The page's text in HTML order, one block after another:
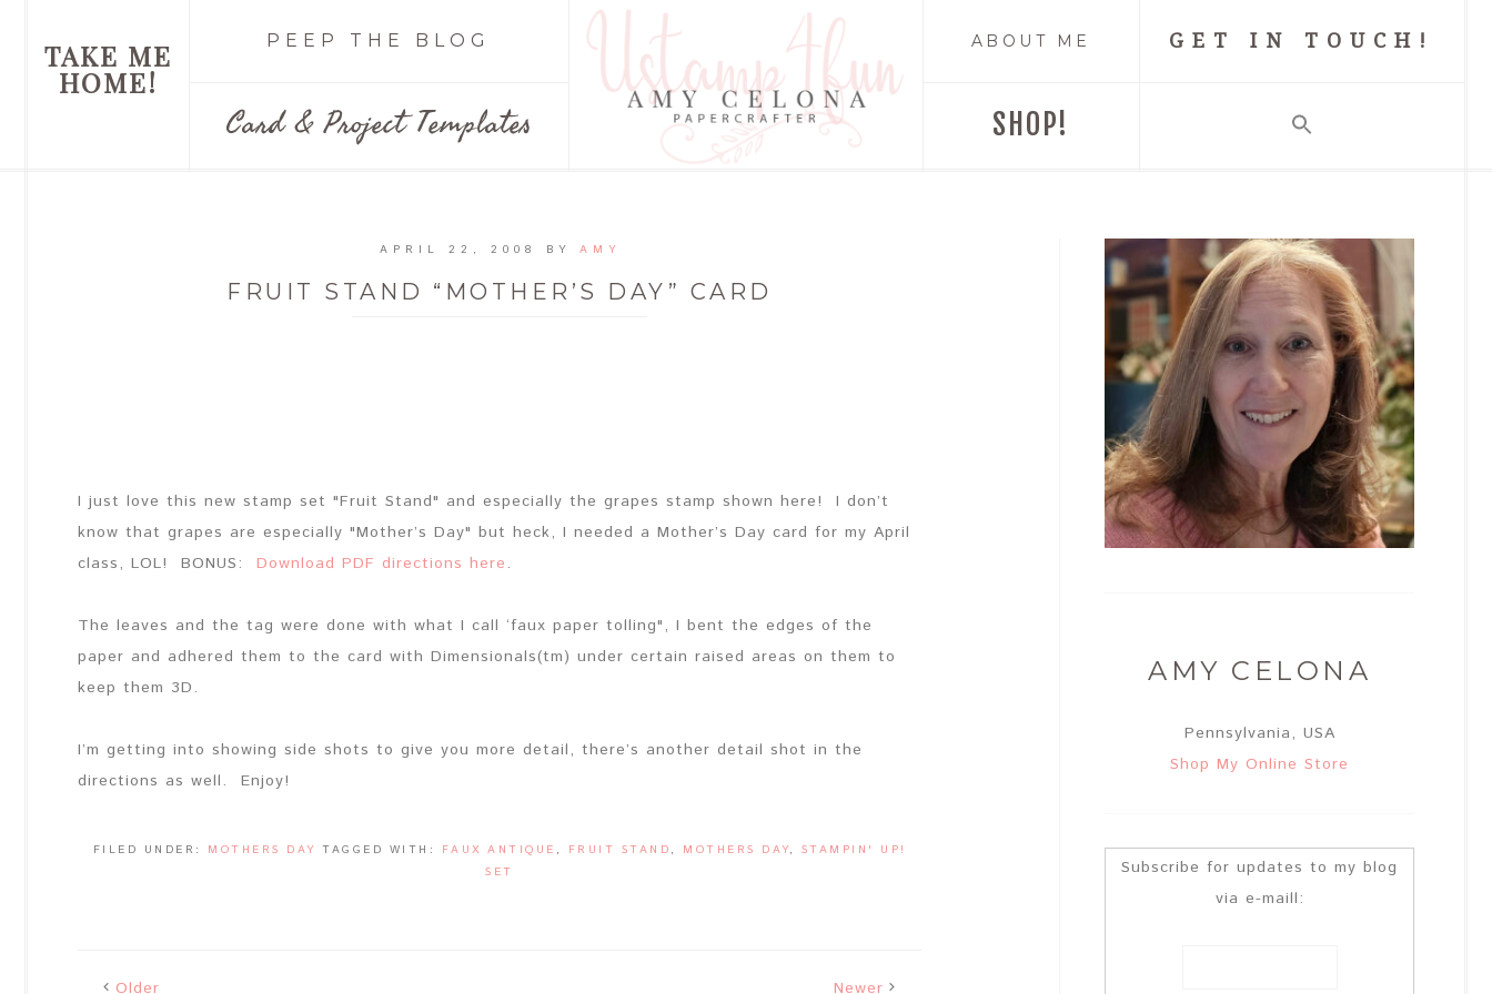
TAKE ME
HOME!
PEEP THE BLOG
Card & Project Templates
ABOUT ME GET IN TOUCH!
SHOP!
APRIL 22, 2008 BY AMY
FRUIT STAND “MOTHER’S DAY” CARD
I just love this new stamp set "Fruit Stand" and especially the grapes stamp shown here! I don’t
know that grapes are especially "Mother’s Day" but heck, I needed a Mother’s Day card for my April
class, LOL! BONUS: Download PDF directions here .
The leaves and the tag were done with what I call ‘faux paper tolling", I bent the edges of the
paper and adhered them to the card with Dimensionals(tm) under certain raised areas on them to
keep them 3D.
I’m getting into showing side shots to give you more detail, there’s another detail shot in the
directions as well. Enjoy!
FILED UNDER: MOTHERS DAY TAGGED WITH: FAUX ANTIQUE , FRUIT STAND , MOTHERS DAY, STAMPIN' UP!
SET
Older Newer
AMY CELONA
Pennsylvania, USA
Shop My Online Store
Subscribe for updates to my blog
via e-maill: